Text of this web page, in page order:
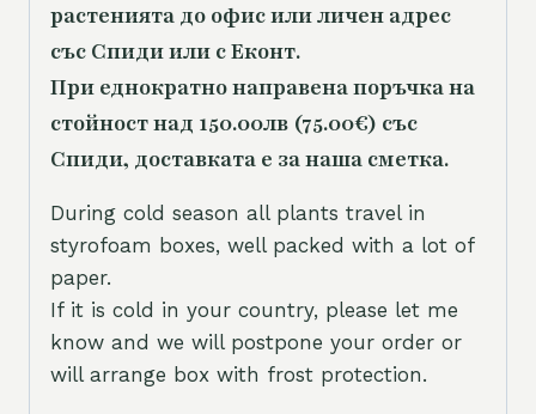
растенията до офис или личен адрес
със Спиди или с Еконт.
При еднократно направена поръчка на
стойност над 150.00лв (75.00€) със
Спиди, доставката е за наша сметка.
During cold season all plants travel in
styrofoam boxes, well packed with a lot of
paper.
If it is cold in your country, please let me
know and we will postpone your order or
will arrange box with frost protection.